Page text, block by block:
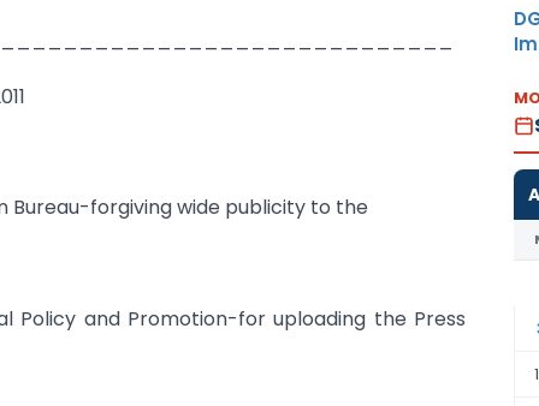
Bureau-forgiving wide publicity to the
Policy and Promotion-for uploading the Press